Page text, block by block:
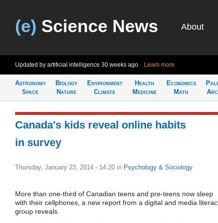
(e) Science News About
Updated by artificial intelligence 30 weeks ago Learn more
Astronomy
Space
Biology
Nature
Environment
Climate
Health
Medicine
Economics
Math
Canada's kids reveal online habits
in survey
Thursday, January 23, 2014 - 14:20 in Psychology & Sociology
More than one-third of Canadian teens and pre-teens now sleep
with their cellphones, a new report from a digital and media
group reveals.